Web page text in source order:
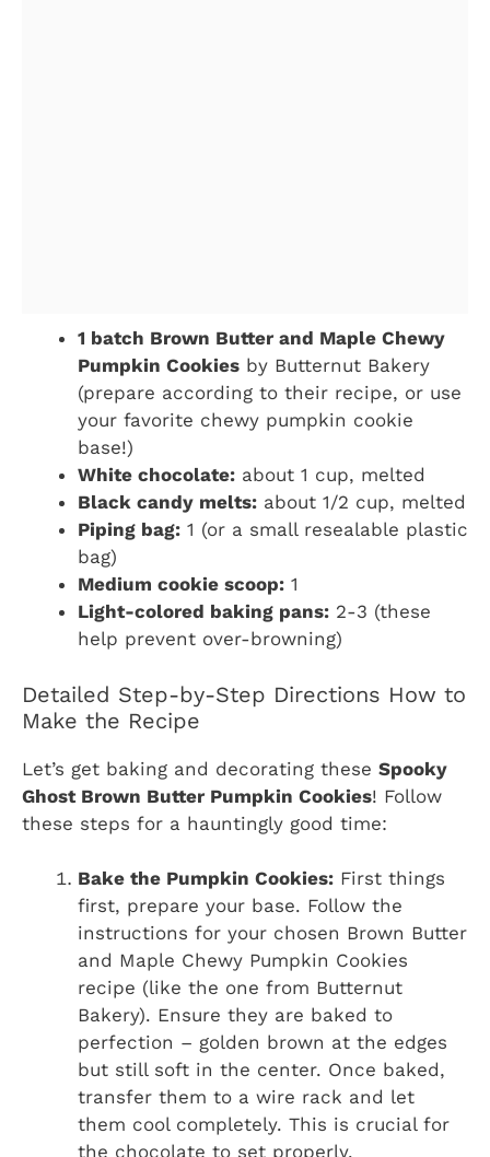
1 batch Brown Butter and Maple Chewy
Pumpkin Cookies by Butternut Bakery
(prepare according to their recipe, or use
your favorite chewy pumpkin cookie
base!)
White chocolate: about 1 cup, melted
Black candy melts: about 1/2 cup, melted
Piping bag: 1 (or a small resealable plastic
bag)
Medium cookie scoop: 1
Light-colored baking pans: 2-3 (these
help prevent over-browning)
Detailed Step-by-Step Directions How to
Make the Recipe
Let’s get baking and decorating these Spooky
Ghost Brown Butter Pumpkin Cookies! Follow
these steps for a hauntingly good time:
Bake the Pumpkin Cookies: First things
first, prepare your base. Follow the
instructions for your chosen Brown Butter
and Maple Chewy Pumpkin Cookies
recipe (like the one from Butternut
Bakery). Ensure they are baked to
perfection – golden brown at the edges
but still soft in the center. Once baked,
transfer them to a wire rack and let
them cool completely. This is crucial for
the chocolate to set properly.